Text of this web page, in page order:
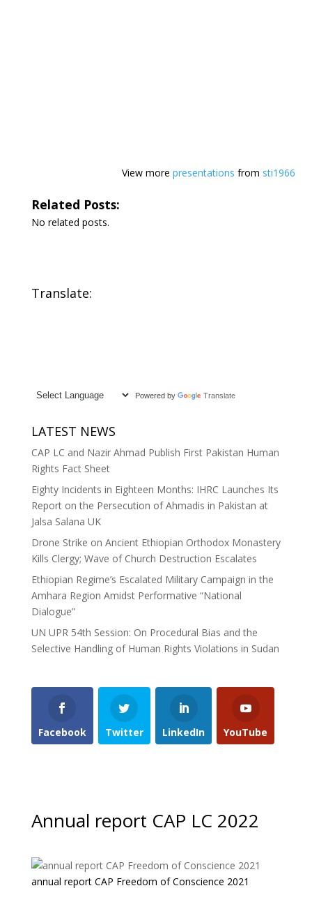
View morepresentations from sti1966
Related Posts:
No related posts.
Translate:
Powered by Translate
LATEST NEWS
CAP LC and Nazir Ahmad Publish First Pakistan Human
Rights Fact Sheet
Eighty Incidents in Eighteen Months: IHRC Launches Its
Report on the Persecution of Ahmadis in Pakistan at
Jalsa Salana UK
Drone Strike on Ancient Ethiopian Orthodox Monastery
Kills Clergy; Wave of Church Destruction Escalates
Ethiopian Regime’s Escalated Military Campaign in the
Amhara Region Amidst Performative “National
Dialogue”
UN UPR 54th Session: On Procedural Bias and the
Selective Handling of Human Rights Violations in Sudan
Facebook Twitter LinkedIn YouTube
Annual report CAP LC 2022
annual report CAP Freedom of Conscience 2021